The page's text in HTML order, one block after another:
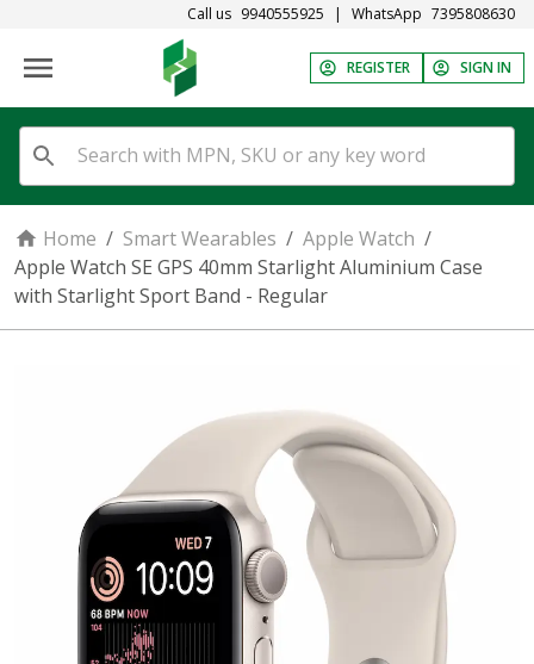
Call us 9940555925 | WhatsApp 7395808630
REGISTER SIGN IN
Home / Smart Wearables / Apple Watch /
Apple Watch SE GPS 40mm Starlight Aluminium Case
with Starlight Sport Band - Regular